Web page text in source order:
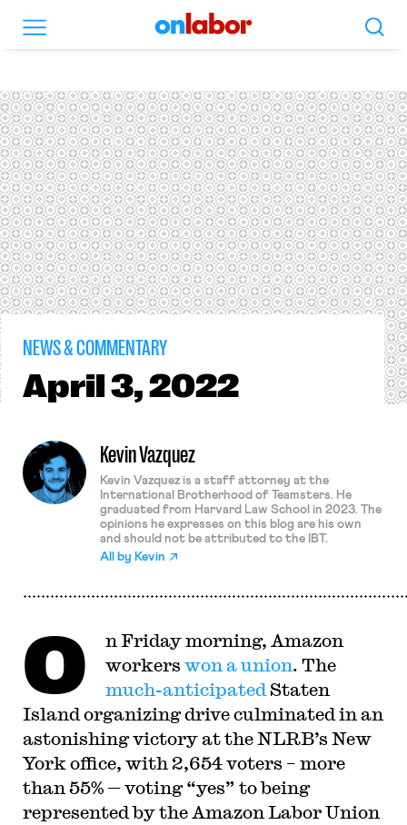
OnLabor Search
NEWS & COMMENTARY
April3, 2022
Kevin Vazquez
Kevin Vazquez is a staff attorney at the
International Brotherhood of Teamsters. He
graduated from Harvard Law School in 2023. The
opinions he expresses on this blog are his own
and should not be attributed to the IBT.
All by Kevin
O
n Friday morning, Amazon
workers won a union. The
much-anticipated Staten
Island organizing drive culminated in an
astonishing victory at the NLRB’s New
York office, with 2,654 voters – more
than 55% — voting “yes” to being
represented by the Amazon Labor Union